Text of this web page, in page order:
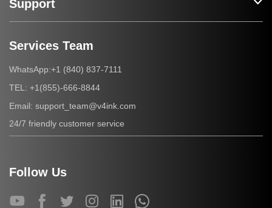
Support
Services Team
WhatsApp:+1 (840) 837-7111
TEL: +1(855)-666-8844
Email: support_team@v4ink.com
24/7 friendly customer service
Follow Us